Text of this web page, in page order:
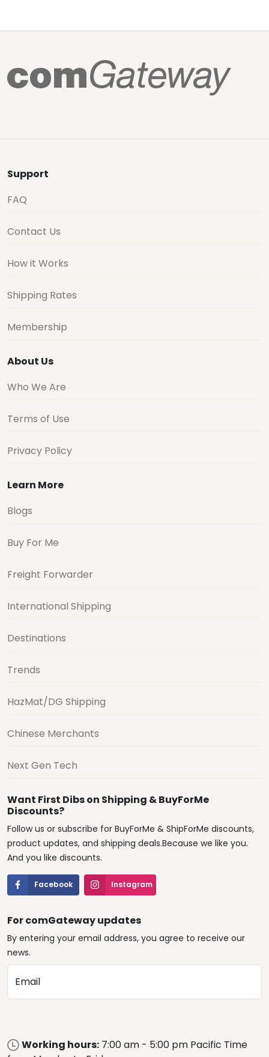
Support
FAQ
Contact Us
How it Works
Shipping Rates
Membership
About Us
Who We Are
Terms of Use
Privacy Policy
Learn More
Blogs
Buy For Me
Freight Forwarder
International Shipping
Destinations
Trends
HazMat/DG Shipping
Chinese Merchants
Next Gen Tech
Want First Dibs on Shipping & BuyForMe
Discounts?
Follow us or subscribe for BuyForMe & ShipForMe discounts,
product updates, and shipping deals.Because we like you.
And you like discounts.
Facebook Instagram
For comGateway updates
By entering your email address, you agree to receive our
news.
Email
Working hours: 7:00 am - 5:00 pm Pacific Time